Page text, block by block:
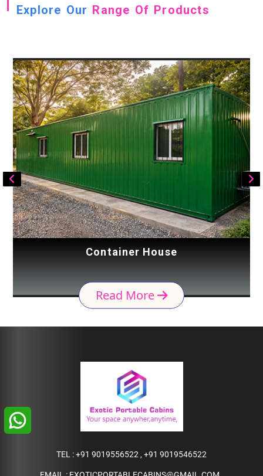
Explore Our Range Of Products
Container House
Read More
TEL :+91 9019556522 , +91 9019546522